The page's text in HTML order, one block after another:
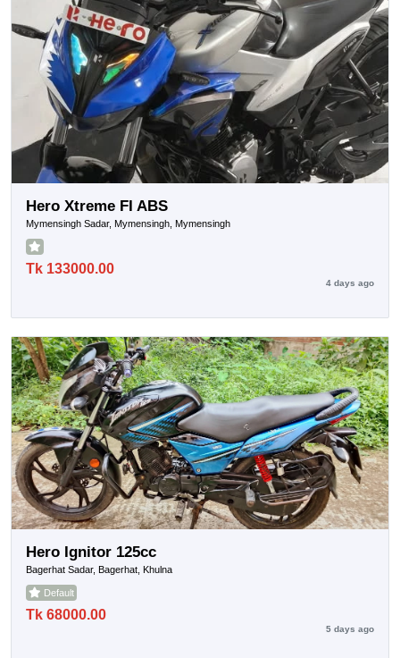
Hero Xtreme FI ABS
Mymensingh Sadar, Mymensingh, Mymensingh
Tk 133000.00
4 days ago
Hero Ignitor 125cc
Bagerhat Sadar, Bagerhat, Khulna
Default
Tk 68000.00
5 days ago